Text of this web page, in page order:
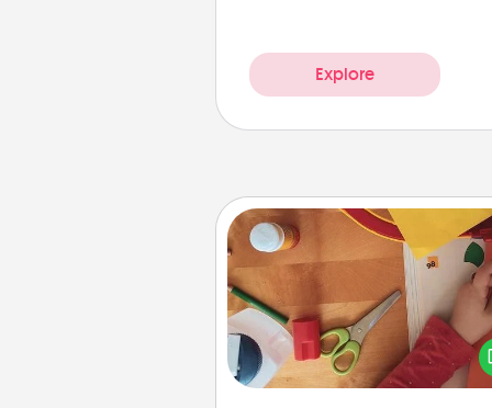
Explore
Personalized Stationary
Create some personalized
for the people you love. Every
they see it, they will think of